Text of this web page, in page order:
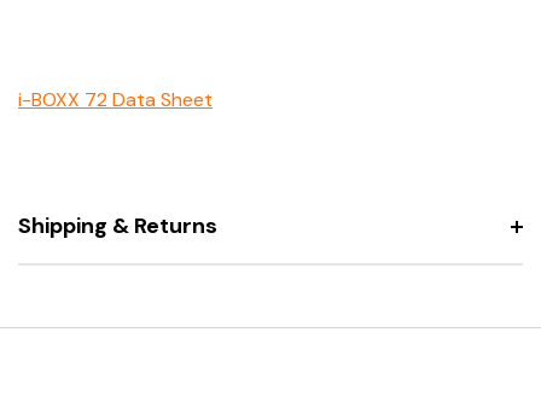
i-BOXX 72 Data Sheet
Shipping & Returns